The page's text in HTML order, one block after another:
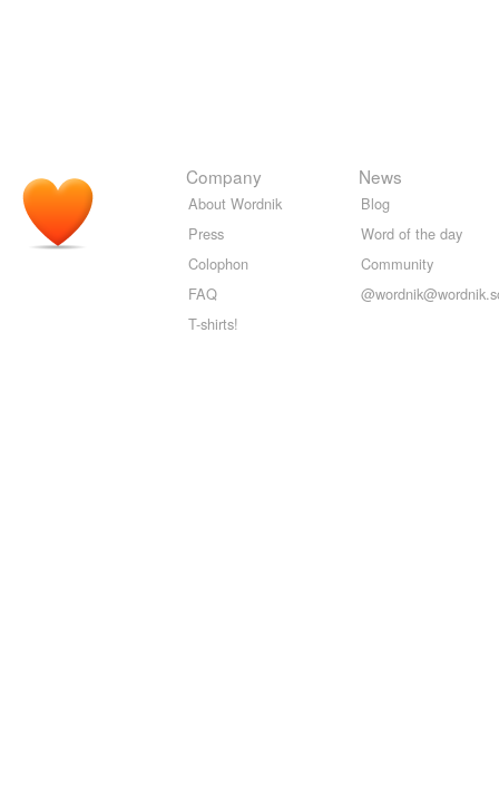
Company
About Wordnik
Press
Colophon
FAQ
T-shirts!
News
Blog
Word of the day
Community